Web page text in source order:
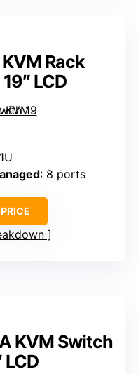
Rack
LCD
: 8 ports
KVM Switch
LCD